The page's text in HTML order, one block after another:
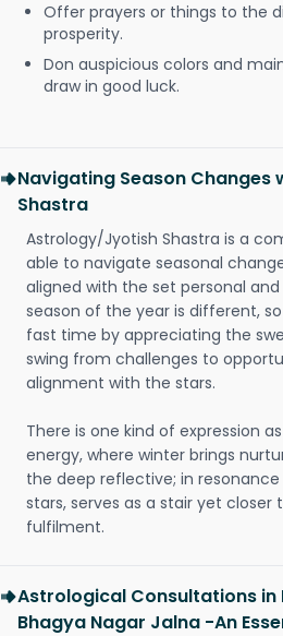
Offer prayers or things to the
prosperity.
Don auspicious colors and
draw in good luck.
Navigating Season
Shastra
Astrology/Jyotish Shastra is a
able to navigate seasonal
aligned with the set personal and
season of the year is different,
fast time by appreciating the
swing from challenges to
alignment with the stars.
There is one kind of expression
energy, where winter brings
the deep reflective; in
stars, serves as a stair yet closer
fulfilment.
Astrological Consultations in
Bhagya Nagar Jalna -An